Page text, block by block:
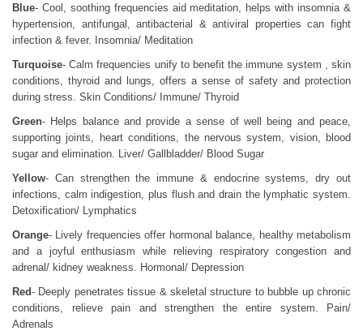
Blue- Cool, soothing frequencies aid meditation, helps with insomnia &
hypertension, antifungal, antibacterial & antiviral properties can fight
infection & fever. Insomnia/ Meditation
Turquoise- Calm frequencies unify to benefit the immune system , skin
conditions, thyroid and lungs, offers a sense of safety and protection
during stress. Skin Conditions/ Immune/ Thyroid
Green- Helps balance and provide a sense of well being and peace,
supporting joints, heart conditions, the nervous system, vision, blood
sugar and elimination. Liver/ Gallbladder/ Blood Sugar
Yellow- Can strengthen the immune & endocrine systems, dry out
infections, calm indigestion, plus flush and drain the lymphatic system.
Detoxification/ Lymphatics
Orange- Lively frequencies offer hormonal balance, healthy metabolism
and a joyful enthusiasm while relieving respiratory congestion and
adrenal/ kidney weakness. Hormonal/ Depression
Red- Deeply penetrates tissue & skeletal structure to bubble up chronic
conditions, relieve pain and strengthen the entire system. Pain/
Adrenals